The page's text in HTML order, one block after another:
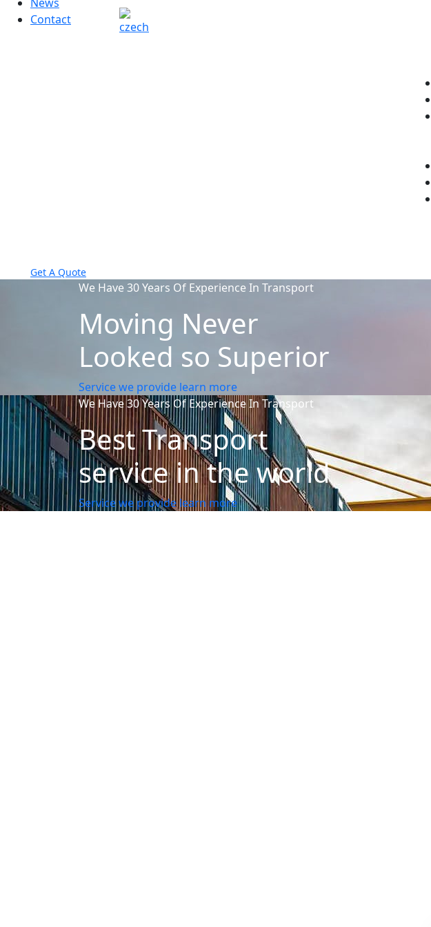
Contact
Get A Quote
We Have 30 Years Of Experience In Transport
Moving Never
Looked so Superior
Service we provide learn more
We Have 30 Years Of Experience In Transport
Best Transport
service in the world
Service we providelearn more